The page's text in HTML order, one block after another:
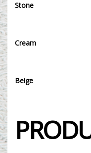
Stone
Cream
Beige